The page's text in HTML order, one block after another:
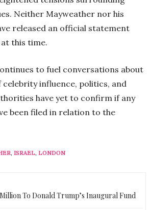
Neither Mayweather nor his
released an official statement
this time.
to fuel conversations about
influence, politics, and
have yet to confirm if any
been filed in relation to the
, ISRAEL, LONDON
To Donald Trump’s Inaugural Fund